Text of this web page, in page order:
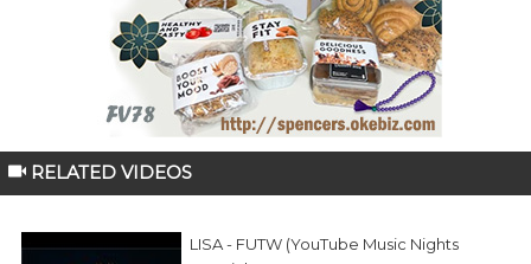
RELATED VIDEOS
LISA - FUTW (YouTube Music Nights